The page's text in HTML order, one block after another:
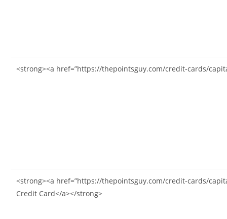
<strong><a href=”https://thepointsguy.com/credit-cards/
<strong><a href=”https://thepointsguy.com/credit-cards/
Credit Card</a></strong>